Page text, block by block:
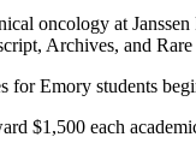
oncology at Janssen
Archives, and
Emory students
$1,500 each